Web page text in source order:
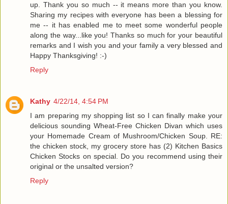
up. Thank you so much -- it means more than you know.
Sharing my recipes with everyone has been a blessing for
me -- it has enabled me to meet some wonderful people
along the way...like you! Thanks so much for your beautiful
remarks and I wish you and your family a very blessed and
Happy Thanksgiving! :-)
Reply
Kathy 4/22/14, 4:54 PM
I am preparing my shopping list so I can finally make your
delicious sounding Wheat-Free Chicken Divan which uses
your Homemade Cream of Mushroom/Chicken Soup. RE:
the chicken stock, my grocery store has (2) Kitchen Basics
Chicken Stocks on special. Do you recommend using their
original or the unsalted version?
Reply